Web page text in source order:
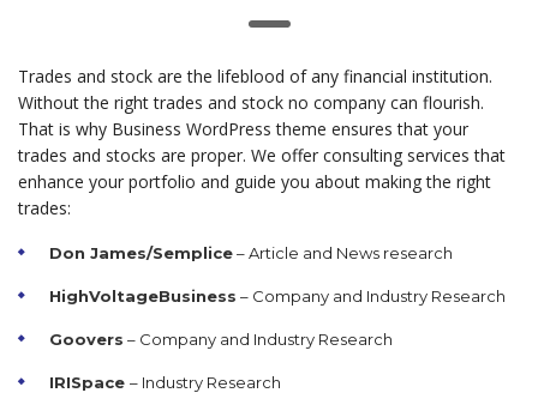
Trades and stock are the lifeblood of any financial institution.
Without the right trades and stock no company can flourish.
That is why Business WordPress theme ensures that your
trades and stocks are proper. We offer consulting services that
enhance your portfolio and guide you about making the right
trades:
Don James/Semplice– Article and News research
HighVoltageBusiness – Company and Industry Research
Goovers – Company and Industry Research
IRISpace – Industry Research